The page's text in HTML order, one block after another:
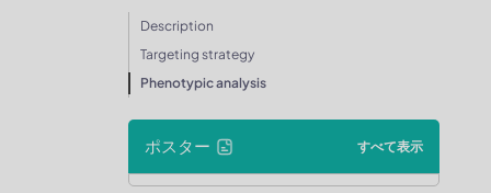
Description
Targeting strategy
Phenotypic analysis
ポスター すべて表示